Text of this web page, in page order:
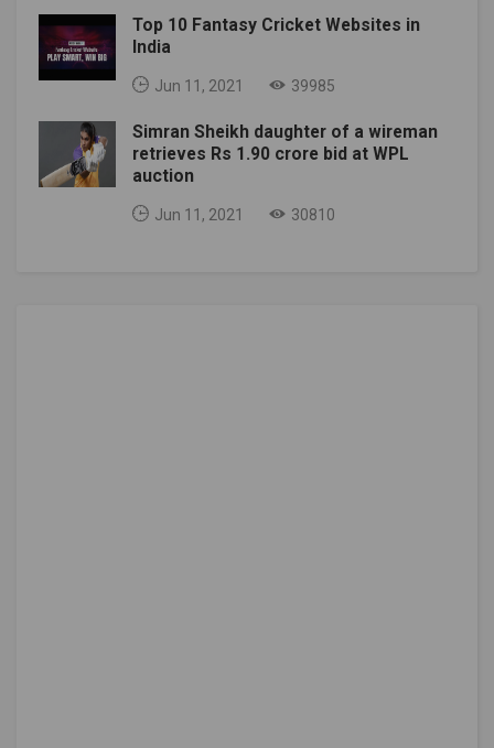
Top 10 Fantasy Cricket Websites in
India
Jun 11, 2021 39985
Simran Sheikh daughter of a wireman
retrieves Rs 1.90 crore bid at WPL
auction
Jun 11, 2021 30810